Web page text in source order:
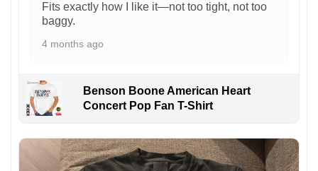
Fits exactly how I like it—not too tight, not too
baggy.
4 months ago
Benson Boone American Heart
Concert Pop Fan T-Shirt